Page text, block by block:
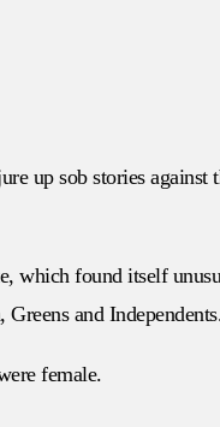
up sob stories
which found itself
and
female.